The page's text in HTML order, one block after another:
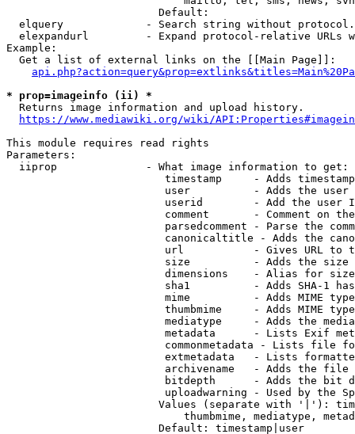
                        Default:
elquery             - Search string without
elexpandurl         - Expand protocol-relative URLs
Example:
  Get a list of external links on the [[Main Page]]:
* prop=imageinfo (ii) *
  Returns image information and upload history.
https://www.mediawiki.org/wiki/
This module requires read rights
Parameters:
  iiprop              - What image information to get:
timestamp     - Adds
user          - Adds the
userid        - Add the user
comment       - Comment on
parsedcomment - Parse the
canonicaltitle - Adds the
url           - Gives URL to
size          - Adds the
                         dimensions    - Alias for size
sha1          - Adds SHA-1
mime          - Adds MIME
thumbmime     - Adds MIME
mediatype     - Adds the
metadata      - Lists Exif
commonmetadata - Lists file
extmetadata   - Lists
archivename   - Adds the
bitdepth      - Adds the bit
uploadwarning - Used by the
Values (separate with '|'):
thumbmime, mediatype,
                        Default: timestamp|user